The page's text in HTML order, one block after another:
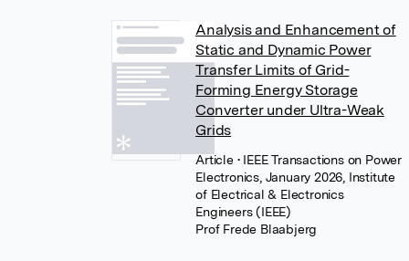
Analysis and Enhancement of
Static and Dynamic Power
Transfer Limits of Grid-
Forming Energy Storage
Converter under Ultra-Weak
Grids
Article • IEEE Transactions on Power
Electronics, January 2026, Institute
of Electrical & Electronics
Engineers (IEEE)
Prof Frede Blaabjerg